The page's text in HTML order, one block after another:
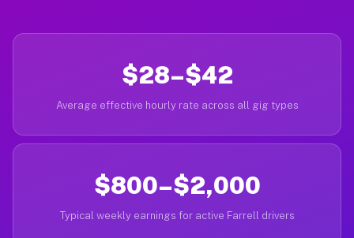
$28–$42
Average effective hourly rate across all gig types
$800–$2,000
Typical weekly earnings for active Farrell drivers